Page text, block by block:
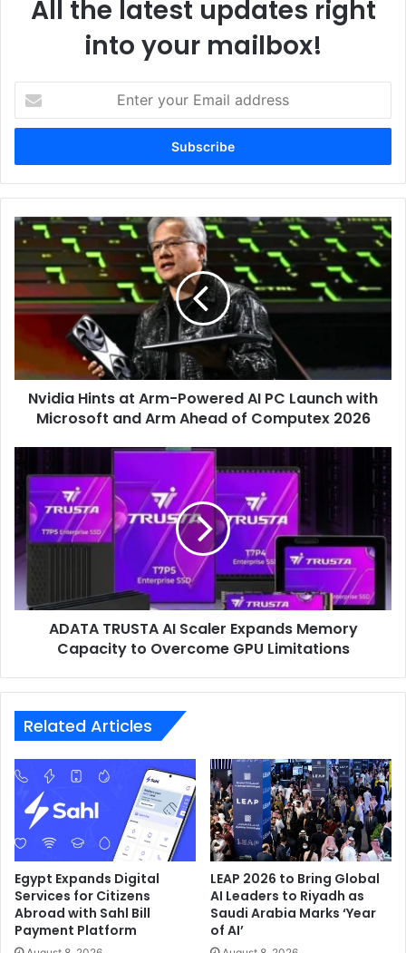
All the latest updates right
into your mailbox!
your
Email
Nvidia
Hints
Arm-
Powered
Launch
with
Microsoft
Ahead
Computex
2026
Nvidia Hints at Arm-Powered AI PC Launch with
Microsoft and Arm Ahead of Computex 2026
TRUSTA
Scaler
Expands
Memory
Capacity
to
Overcome
Limitations
ADATA TRUSTA AI Scaler Expands Memory
Capacity to Overcome GPU Limitations
Related Articles
Egypt Expands Digital
Services for Citizens
Abroad with Sahl Bill
Payment Platform
LEAP 2026 to Bring Global
AI Leaders to Riyadh as
Saudi Arabia Marks ‘Year
of AI’